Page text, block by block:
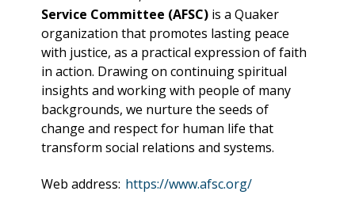
Service Committee (AFSC) is a Quaker
organization that promotes lasting peace
with justice, as a practical expression of faith
in action. Drawing on continuing spiritual
insights and working with people of many
backgrounds, we nurture the seeds of
change and respect for human life that
transform social relations and systems.
Web address: https://www.afsc.org/